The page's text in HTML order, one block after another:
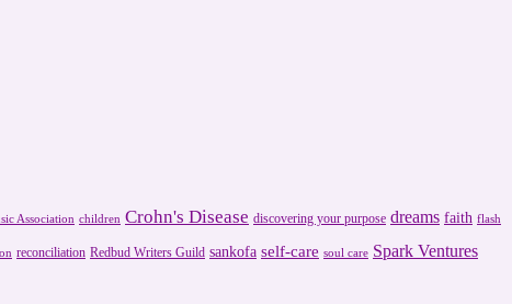
Association children Crohn's Disease discovering your purpose dreams faith flash
reconciliation Redbud Writers Guild sankofa self-care soul care Spark Ventures